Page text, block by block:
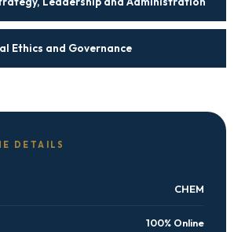
Ethics and Governance
DETAILS
CHEM
100% Online